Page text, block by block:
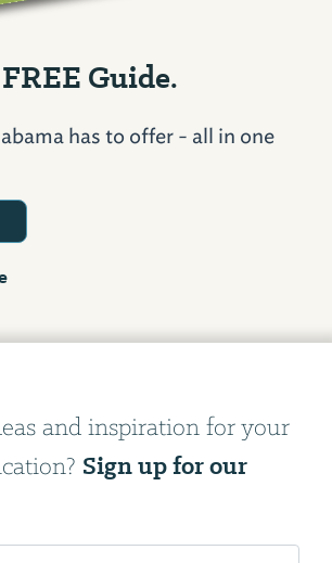
Guide.
has to offer - all in one
and inspiration for your
Sign up for our